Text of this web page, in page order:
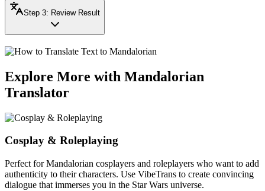
Step 3: Review Result
Explore More with Mandalorian
Translator
Cosplay & Roleplaying
Perfect for Mandalorian cosplayers and roleplayers who want to add
authenticity to their characters. Use VibeTrans to create convincing
dialogue that immerses you in the Star Wars universe.